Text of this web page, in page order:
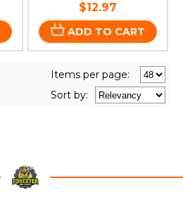
$12.97
ADD TO CART
Items per page:
Sortby: